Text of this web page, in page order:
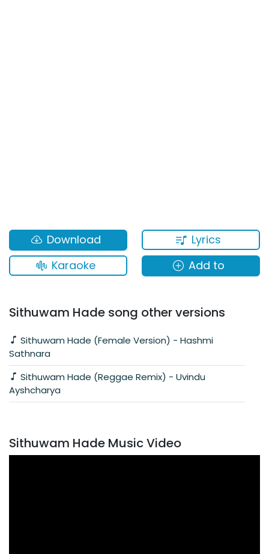
Lyrics
Karaoke
Download
Add to
Sithuwam Hade song other versions
Sathnara
Ayshcharya
Sithuwam Hade Music Video